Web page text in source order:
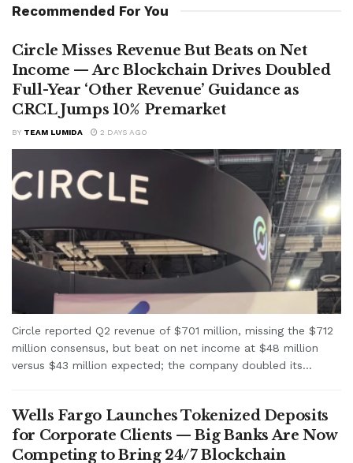
Recommended For You
Circle Misses Revenue But Beats on Net
Income — Arc Blockchain Drives Doubled
Full-Year ‘Other Revenue’ Guidance as
CRCL Jumps 10% Premarket
BY TEAM LUMIDA 2 DAYS AGO
Circle reported Q2 revenue of $701 million, missing the $712
million consensus, but beat on net income at $48 million
versus $43 million expected; the company doubled its...
Wells Fargo Launches Tokenized Deposits
for Corporate Clients — Big Banks Are Now
Competing to Bring 24/7 Blockchain